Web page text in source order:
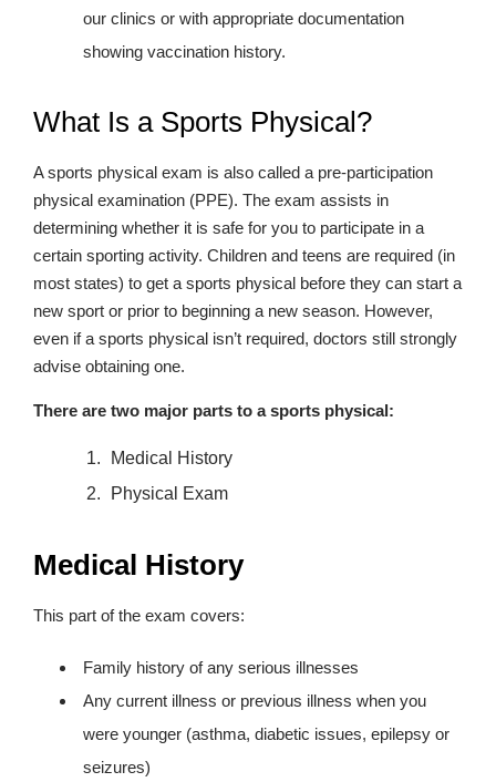
our clinics or with appropriate documentation
showing vaccination history.
What Is a Sports Physical?
A sports physical exam is also called a pre-participation
physical examination (PPE). The exam assists in
determining whether it is safe for you to participate in a
certain sporting activity. Children and teens are required (in
most states) to get a sports physical before they can start a
new sport or prior to beginning a new season. However,
even if a sports physical isn’t required, doctors still strongly
advise obtaining one.
There are two major parts to a sports physical:
Medical History
Physical Exam
Medical History
This part of the exam covers:
Family history of any serious illnesses
Any current illness or previous illness when you
were younger (asthma, diabetic issues, epilepsy or
seizures)